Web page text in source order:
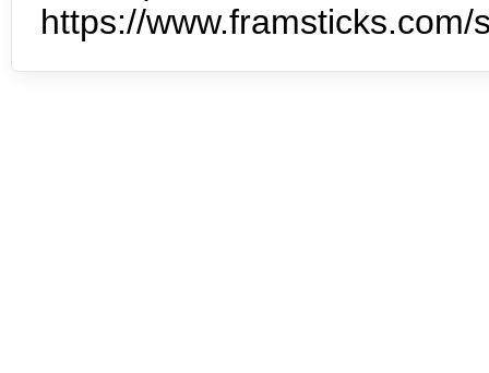
https://www.framsticks.com/